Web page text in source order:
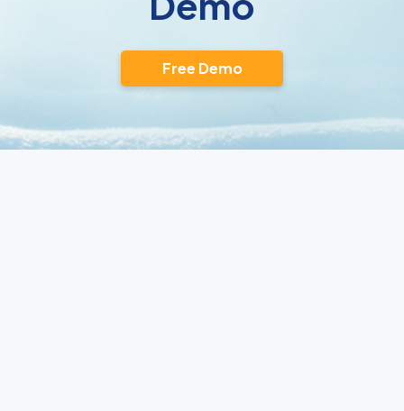
Free Demo